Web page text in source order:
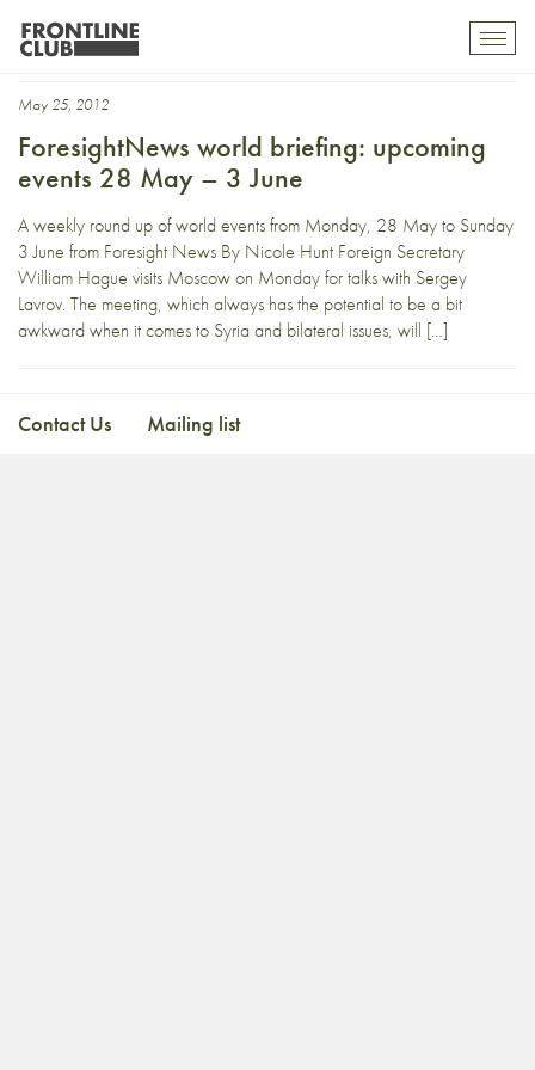
The Hague
May 25, 2012
ForesightNews world briefing: upcoming
events 28 May – 3 June
A weekly round up of world events from Monday, 28 May to Sunday
3 June from Foresight News By Nicole Hunt Foreign Secretary
William Hague visits Moscow on Monday for talks with Sergey
Lavrov. The meeting, which always has the potential to be a bit
awkward when it comes to Syria and bilateral issues, will […]
Contact Us Mailing list